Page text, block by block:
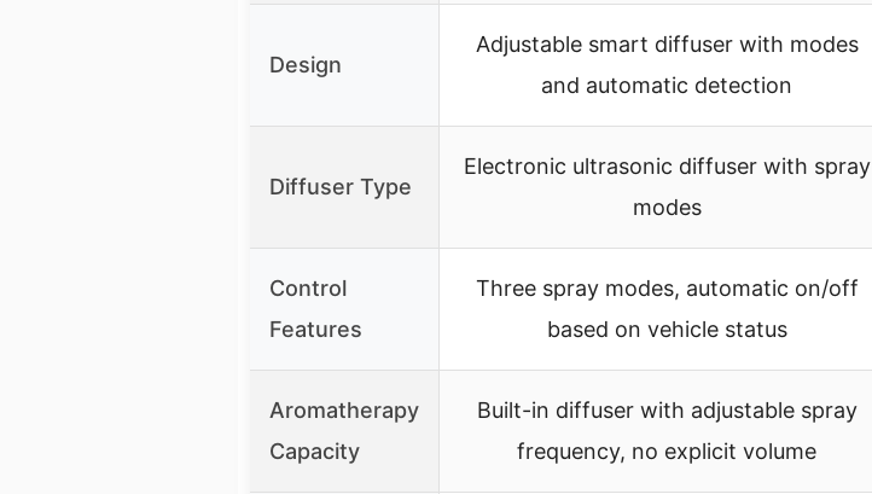
Design
Adjustable smart diffuser with modes
and automatic detection
Diffuser Type
Electronic ultrasonic diffuser with spray
modes
Control
Features
Three spray modes, automatic on/off
based on vehicle status
Aromatherapy
Capacity
Built-in diffuser with adjustable spray
frequency, no explicit volume